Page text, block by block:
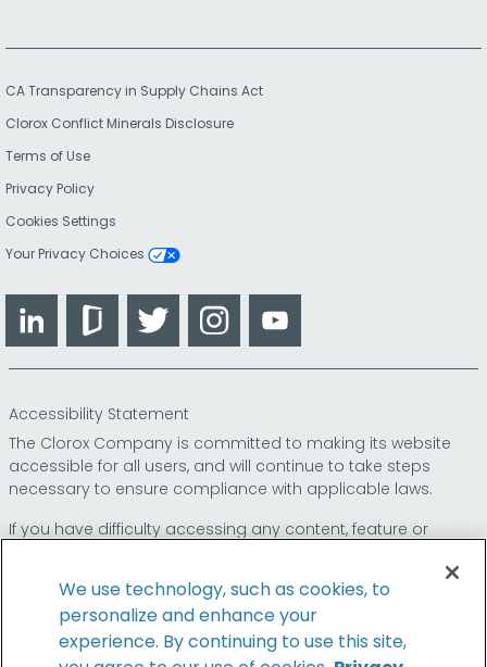
CA Transparency in Supply Chains Act
Clorox Conflict Minerals Disclosure
Terms of Use
Privacy Policy
Cookies Settings
Your Privacy Choices
LinkedIn GlassdoorTwitter Instagram
Accessibility Statement
The Clorox Company is committed to making its website
accessible for all users, and will continue to take steps
necessary to ensure compliance with applicable laws.
If you have difficulty accessing any content, feature or
so that we can
provide you access through an alternative method.
We use technology, such as cookies, to
personalize and enhance your
experience. By continuing to use this site,